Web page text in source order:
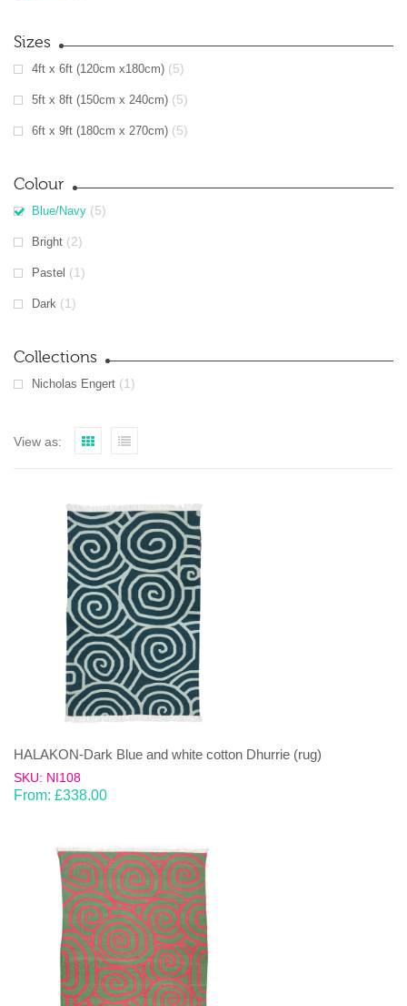
Sizes
4ft x 6ft (120cm x180cm) (5)
5ft x 8ft (150cm x 240cm) (5)
6ft x 9ft (180cm x 270cm) (5)
Colour
Blue/Navy (5)
Bright (2)
Pastel (1)
Dark (1)
Collections
Nicholas Engert (1)
View as:
HALAKON-Dark Blue and white cotton Dhurrie (rug)
SKU: NI108
From: £338.00